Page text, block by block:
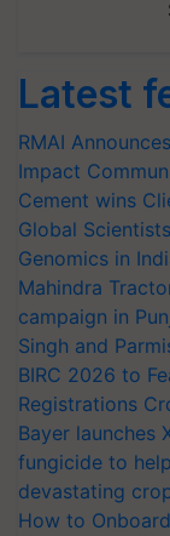
Latest
RMAI
Impact
Cement wins
Global
Genomics in
Mahindra
campaign in
Singh and
BIRC 2026 to
Registrations
Bayer launches
fungicide to
devastating
How to